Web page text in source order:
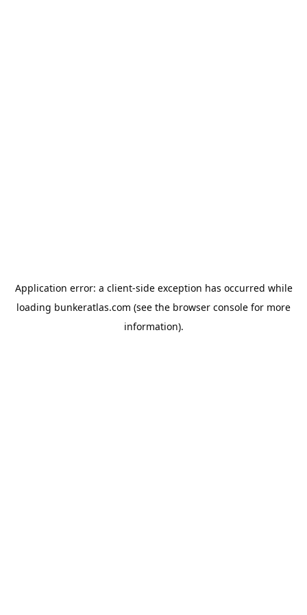
Application error: a client-side exception has occurred while
loading bunkeratlas.com (see the browser console for more
information).